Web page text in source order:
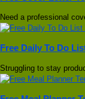
Need a professional
Free Daily To Do
Struggling to stay